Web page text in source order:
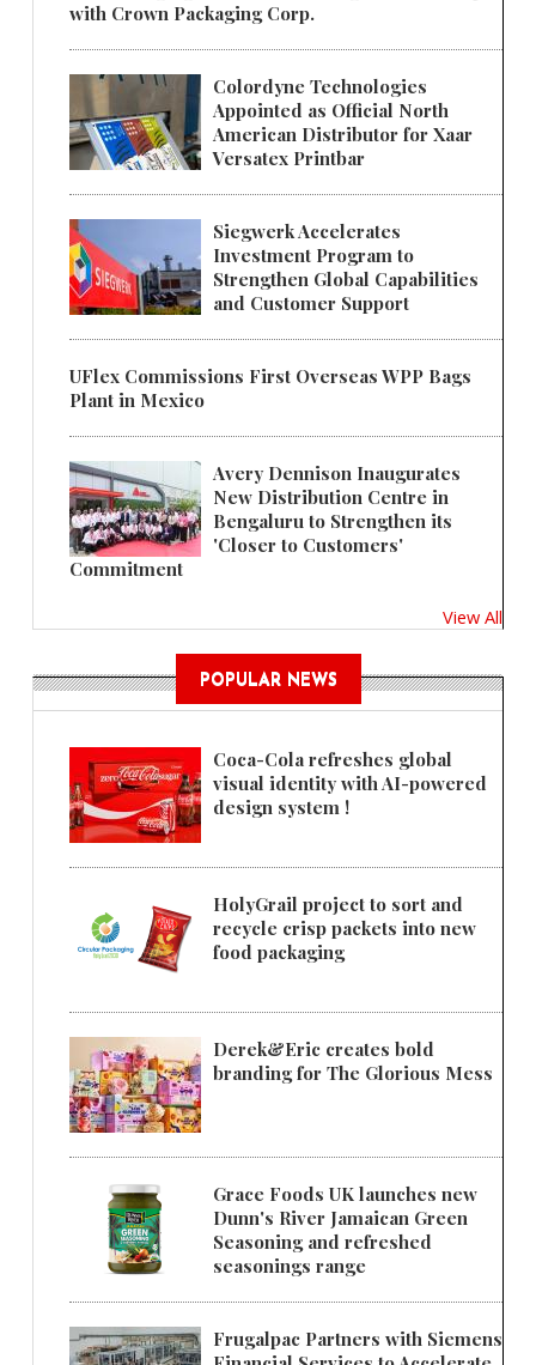
with Crown Packaging Corp.
Colordyne Technologies
Appointed as Official North
American Distributor for Xaar
Versatex Printbar
Siegwerk Accelerates
Investment Program to
Strengthen Global Capabilities
and Customer Support
UFlex Commissions First Overseas WPP Bags
Plant in Mexico
Avery Dennison Inaugurates
New Distribution Centre in
Bengaluru to Strengthen its
'Closer to Customers'
Commitment
View All
POPULAR NEWS
Coca-Cola refreshes global
visual identity with AI-powered
design system !
HolyGrail project to sort and
recycle crisp packets into new
food packaging
Derek&Eric creates bold
branding for The Glorious Mess
Grace Foods UK launches new
Dunn's River Jamaican Green
Seasoning and refreshed
seasonings range
Frugalpac Partners with Siemens